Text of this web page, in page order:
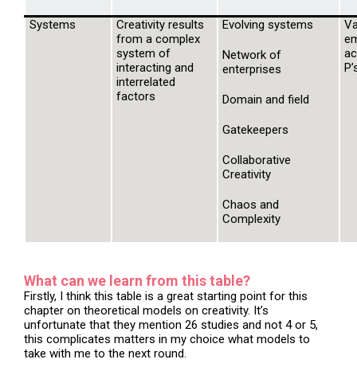
Systems
Creativity results
from a complex
system of
interacting and
interrelated
factors
Evolving systems
Network of
enterprises
Domain and field
Gatekeepers
Collaborative
Creativity
Chaos and
Complexity
What can we learn from this table?
Firstly, I think this table is a great starting point for this
chapter on theoretical models on creativity. It’s
unfortunate that they mention 26 studies and not 4 or 5,
this complicates matters in my choice what models to
take with me to the next round.